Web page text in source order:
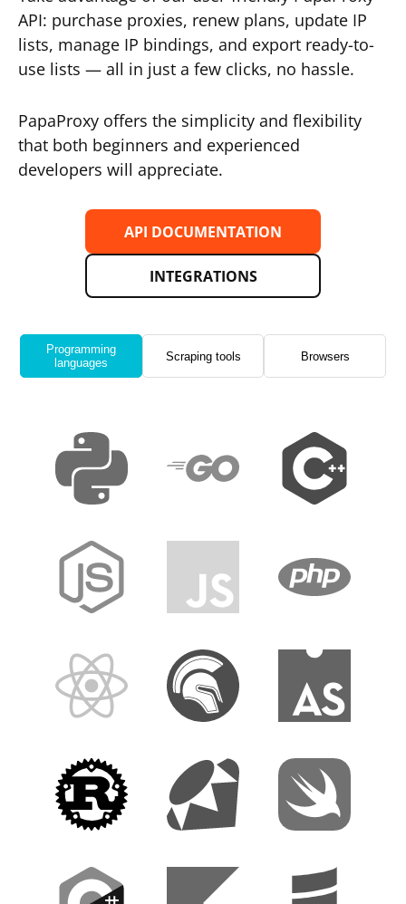
API: purchase proxies, renew plans, update IP
lists, manage IP bindings, and export ready-to-
use lists — all in just a few clicks, no hassle.
PapaProxy offers the simplicity and flexibility
that both beginners and experienced
developers will appreciate.
API DOCUMENTATION
INTEGRATIONS
Programming
languages
Scraping tools Browsers